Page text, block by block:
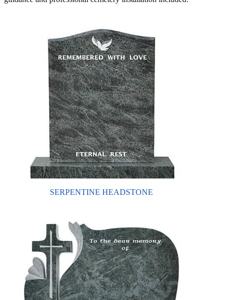
SERPENTINE HEADSTONE